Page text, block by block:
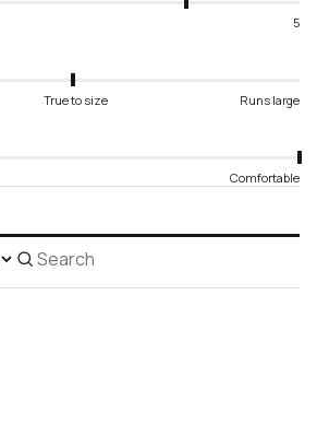
5
True to size Runs large
Comfortable
Search
reviews